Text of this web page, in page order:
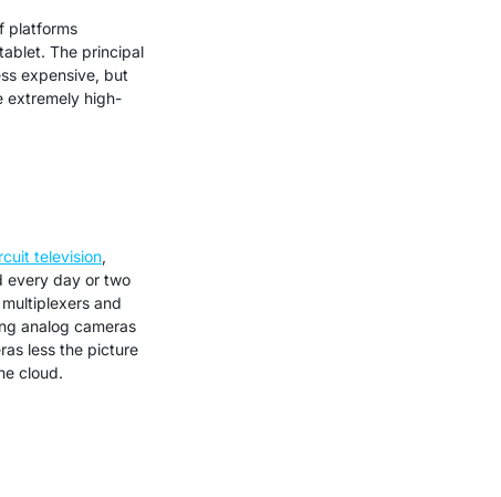
platforms
The principal
expensive, but
extremely high-
television,
every day or two
and
analog cameras
less the picture
cloud.